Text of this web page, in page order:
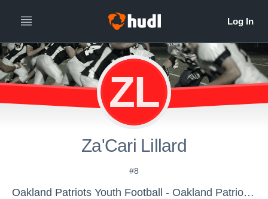
ZL
Za'Cari Lillard
#8
Oakland Patriots Youth Football - Oakland Patriots Youth Football